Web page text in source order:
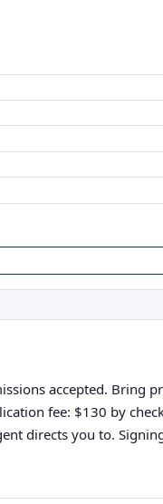
accepted. Bring
fee: $130 by
directs you to.